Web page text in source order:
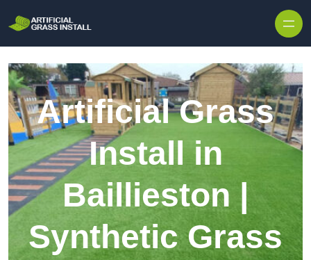
Artificial Grass
Install in
Baillieston |
Synthetic Grass